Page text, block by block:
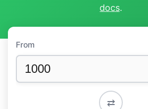
docs.
From
⇄